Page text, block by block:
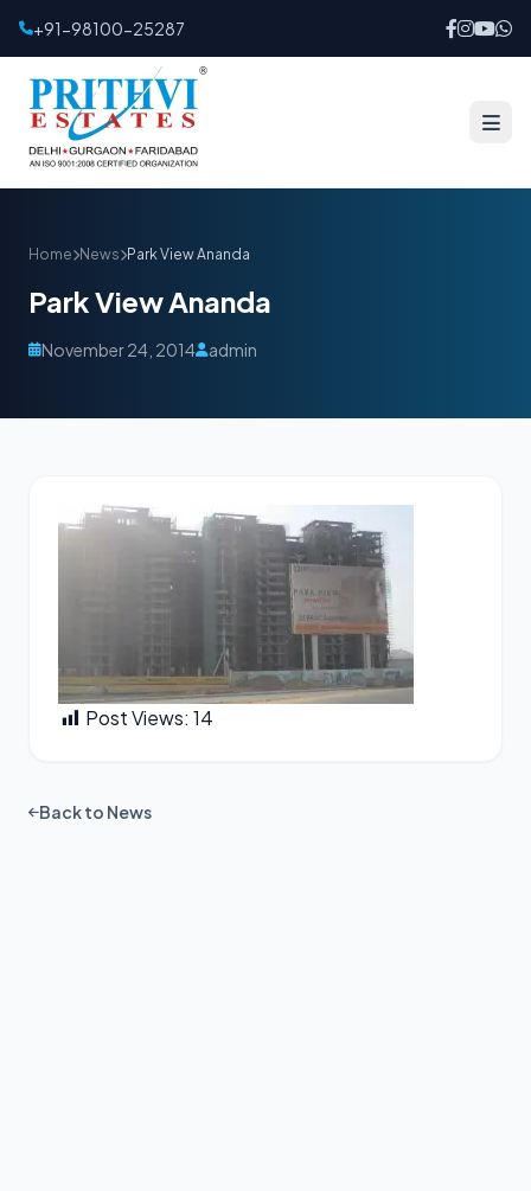
+91-98100-25287
Home News Park View Ananda
Park View Ananda
November 24, 2014 admin
Post Views: 14
Back to News